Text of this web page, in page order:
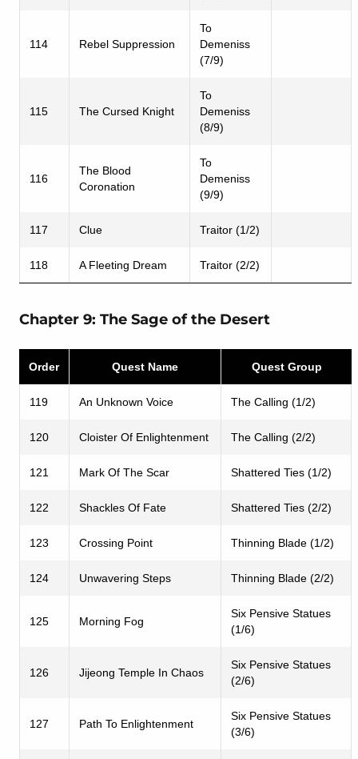
114 Rebel Suppression
To
Demeniss
(7/9)
115 The Cursed Knight
To
Demeniss
(8/9)
116
The Blood
Coronation
To
Demeniss
(9/9)
117 Clue Traitor (1/2)
118 A Fleeting Dream Traitor (2/2)
Chapter 9: The Sage of the Desert
Order Quest Name Quest Group
119 An Unknown Voice The Calling (1/2)
120 Cloister Of Enlightenment The Calling (2/2)
121 Mark Of The Scar Shattered Ties (1/2)
122 Shackles Of Fate Shattered Ties (2/2)
123 Crossing Point Thinning Blade (1/2)
124 Unwavering Steps Thinning Blade (2/2)
125 Morning Fog
Six Pensive Statues
(1/6)
126 Jijeong Temple In Chaos
Six Pensive Statues
(2/6)
127 Path To Enlightenment
Six Pensive Statues
(3/6)